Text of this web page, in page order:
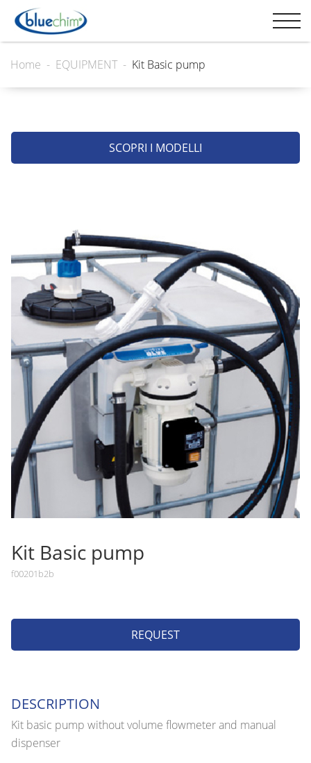
Home EQUIPMENT Kit Basic pump
SCOPRI I MODELLI
Kit Basic pump
f00201b2b
REQUEST
DESCRIPTION
Kit basic pump without volume flowmeter and manual
dispenser